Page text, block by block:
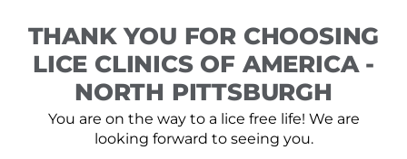
THANK YOU FOR CHOOSING
LICE CLINICS OF AMERICA -
NORTH PITTSBURGH
You are on the way to a lice free life! We are
looking forward to seeing you.